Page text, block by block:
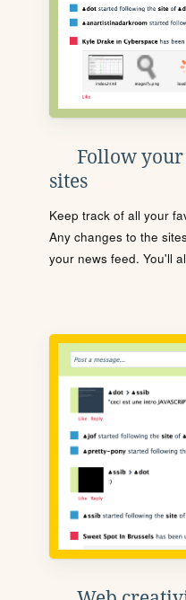
Follow
sites
Keep track of all your
Any changes to the
your news feed. You'll